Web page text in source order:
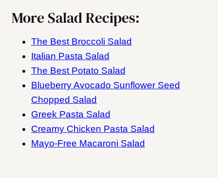
More Salad Recipes:
The Best Broccoli Salad
Italian Pasta Salad
The Best Potato Salad
Blueberry Avocado Sunflower Seed
Chopped Salad
Greek Pasta Salad
Creamy Chicken Pasta Salad
Mayo-Free Macaroni Salad